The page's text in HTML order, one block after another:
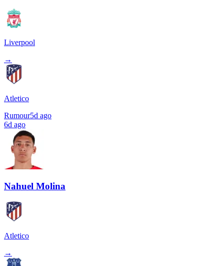
Liverpool
→
Atletico
Rumour5d ago
6d ago
Nahuel Molina
Atletico
→